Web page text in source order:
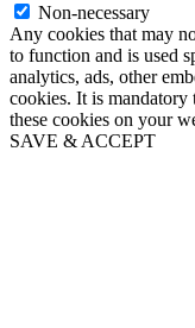
Non-necessary
Any cookies that may
to function and is used
analytics, ads, other
cookies. It is mandatory
these cookies on your
SAVE & ACCEPT